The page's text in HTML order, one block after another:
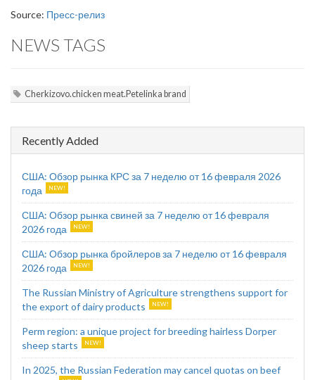
Source: Пресс-релиз
NEWS TAGS
Cherkizovo.chicken meat.Petelinka brand
Recently Added
США: Обзор рынка КРС за 7 неделю от 16 февраля 2026
года
США: Обзор рынка свиней за 7 неделю от 16 февраля
2026 года
США: Обзор рынка бройлеров за 7 неделю от 16 февраля
2026 года
The Russian Ministry of Agriculture strengthens support for
the export of dairy products
Perm region: a unique project for breeding hairless Dorper
sheep starts
In 2025, the Russian Federation may cancel quotas on beef